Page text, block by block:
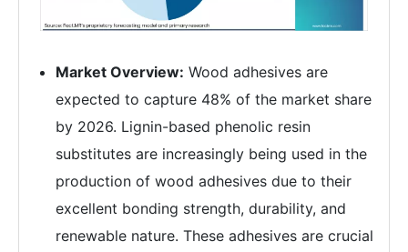
Market Overview: Wood adhesives are
expected to capture 48% of the market share
by 2026. Lignin-based phenolic resin
substitutes are increasingly being used in the
production of wood adhesives due to their
excellent bonding strength, durability, and
renewable nature. These adhesives are crucial